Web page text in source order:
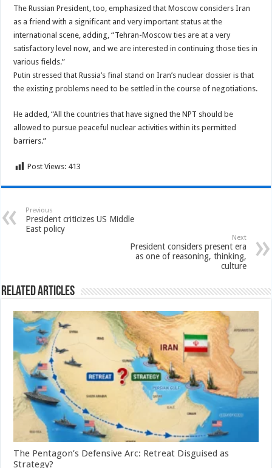
The Russian President, too, emphasized that Moscow considers Iran
as a friend with a significant and very important status at the
international scene, adding, “Tehran-Moscow ties are at a very
satisfactory level now, and we are interested in continuing those ties in
various fields.”
Putin stressed that Russia’s final stand on Iran’s nuclear dossier is that
the existing problems need to be settled in the course of negotiations.
He added, “All the countries that have signed the NPT should be
allowed to pursue peaceful nuclear activities within its permitted
barriers.”
Post Views: 413
Previous
President criticizes US Middle
East policy
Next
President considers present era
as one of reasoning, thinking,
culture
Related Articles
The Pentagon’s Defensive Arc: Retreat Disguised as
Strategy?